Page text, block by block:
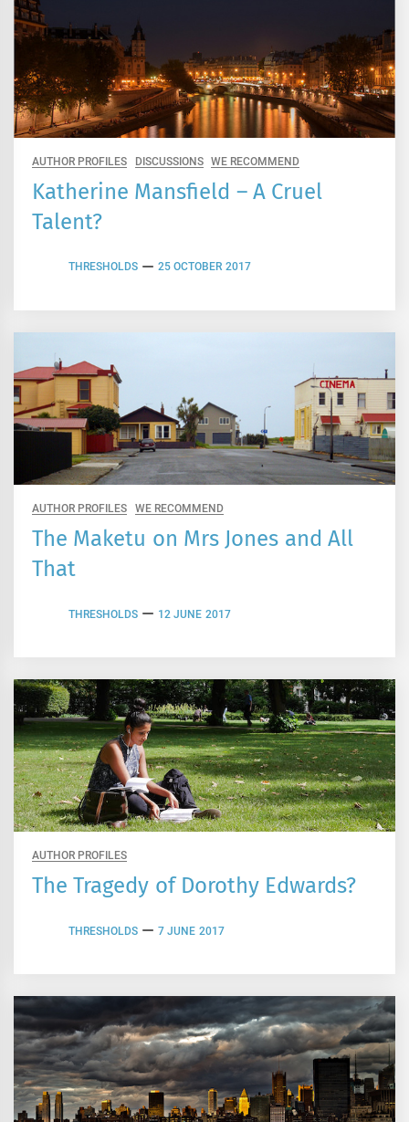
AUTHOR PROFILES DISCUSSIONS WE RECOMMEND
Katherine Mansfield – A Cruel
Talent?
THRESHOLDS 25 OCTOBER 2017
AUTHOR PROFILES WE RECOMMEND
The Maketu on Mrs Jones and All
That
THRESHOLDS 12 JUNE 2017
AUTHOR PROFILES
The Tragedy of Dorothy Edwards?
THRESHOLDS 7 JUNE 2017